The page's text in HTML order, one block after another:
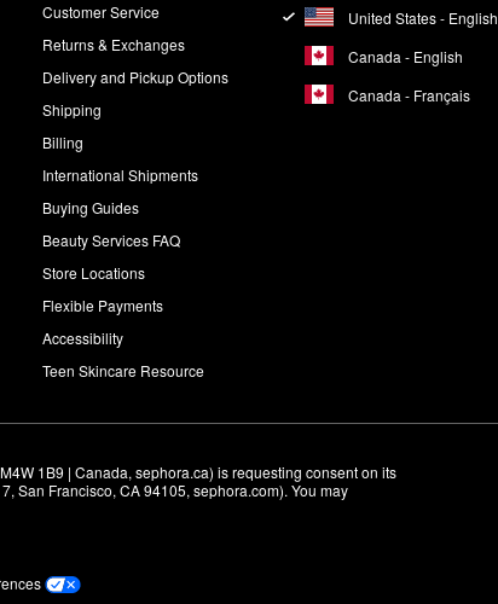
Customer Service
Returns & Exchanges
Delivery and Pickup Options
Shipping
Billing
International Shipments
Buying Guides
Beauty Services FAQ
Store Locations
Flexible Payments
Accessibility
Teen Skincare Resource
United States - English
Canada - English
Canada - Français
1B9 | Canada, sephora.ca) is requesting consent on its
San Francisco, CA 94105, sephora.com). You may